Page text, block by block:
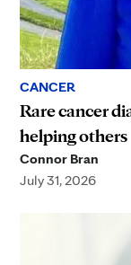
CANCER
Rare cancer
helping others
Connor Bran
July 31, 2026